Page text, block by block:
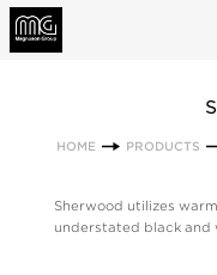
HOME PRODUCTS
Sherwood utilizes
understated black and